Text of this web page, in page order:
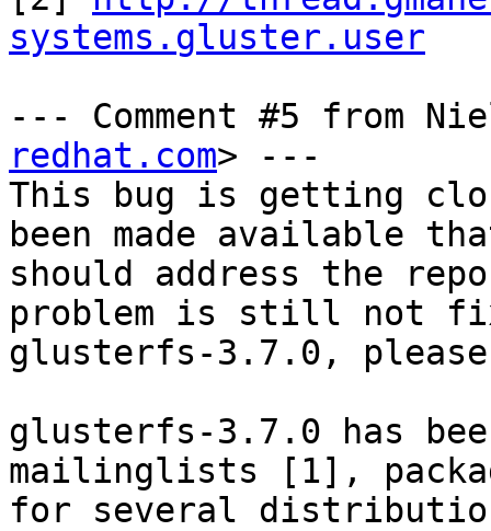
systems.gluster.user
--- Comment #5 from
redhat.com> ---
This bug is getting
been made available
should address the
problem is still not
glusterfs-3.7.0, please
glusterfs-3.7.0 has
mailinglists [1],
for several